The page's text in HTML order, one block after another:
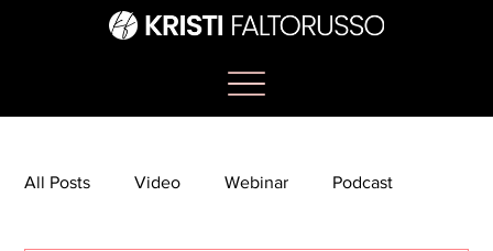
All Posts Video Webinar Podcast